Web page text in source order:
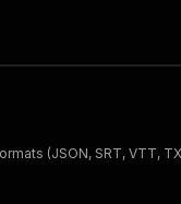
(JSON, SRT, VTT,